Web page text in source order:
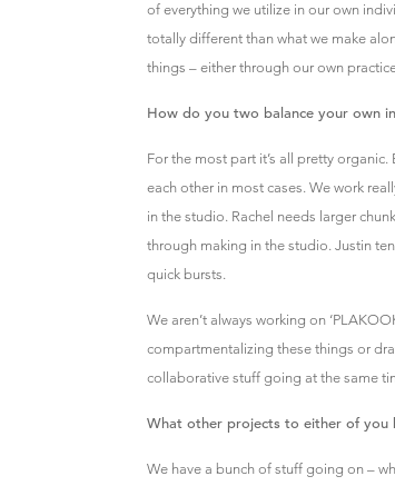
of everything we utilize in our own
totally different than what we make
things – either through our own
How do you two balance your own
For the most part it’s all pretty
each other in most cases. We work
in the studio. Rachel needs larger
through making in the studio. Justin
quick bursts.
We aren’t always working on
compartmentalizing these things or
collaborative stuff going at the same
What other projects to either of you
We have a bunch of stuff going on –